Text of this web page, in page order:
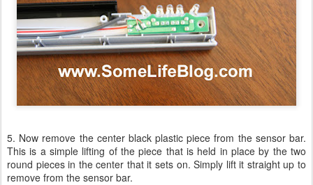
5. Now remove the center black plastic piece from the sensor bar.
This is a simple lifting of the piece that is held in place by the two
round pieces in the center that it sets on. Simply lift it straight up to
remove from the sensor bar.